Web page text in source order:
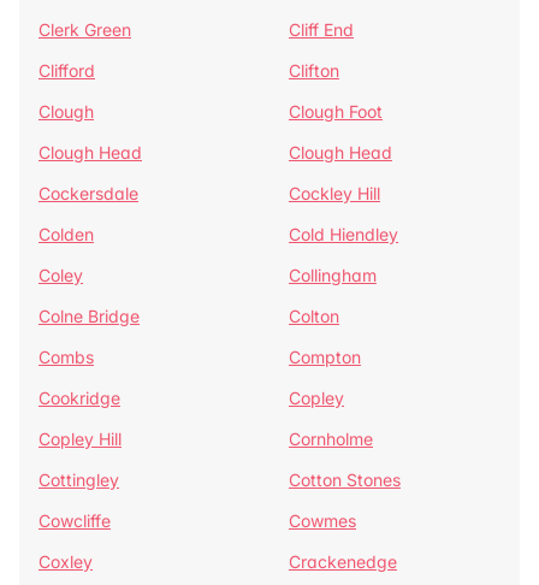
Clerk Green
Cliff End
Clifford
Clifton
Clough
Clough Foot
Clough Head
Clough Head
Cockersdale
Cockley Hill
Colden
Cold Hiendley
Coley
Collingham
Colne Bridge
Colton
Combs
Compton
Cookridge
Copley
Copley Hill
Cornholme
Cottingley
Cotton Stones
Cowcliffe
Cowmes
Coxley
Crackenedge